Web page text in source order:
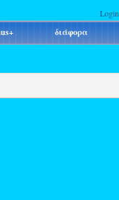
Login
διάφορα